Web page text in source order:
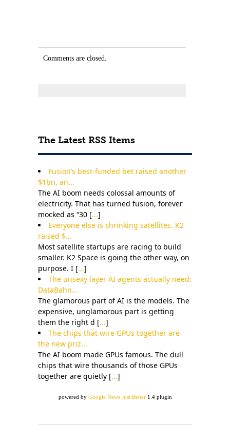
Comments are closed.
The Latest RSS Items
Fusion’s best-funded bet raised another
$1bn, an...
The AI boom needs colossal amounts of
electricity. That has turned fusion, forever
mocked as “30 [...]
Everyone else is shrinking satellites. K2
raised $...
Most satellite startups are racing to build
smaller. K2 Space is going the other way, on
purpose. I [...]
The unsexy layer AI agents actually need:
DataBahn...
The glamorous part of AI is the models. The
expensive, unglamorous part is getting
them the right d [...]
The chips that wire GPUs together are
the new priz...
The AI boom made GPUs famous. The dull
chips that wire thousands of those GPUs
together are quietly [...]
powered by Google News Just Better1.4 plugin